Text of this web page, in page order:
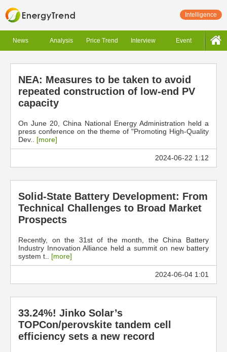
Intelligence
News Analysis Price Trend Interview Event
NEA: Measures to be taken to avoid
repeated construction of low-end PV
capacity
On June 20, China National Energy Administration held a
press conference on the theme of "Promoting High-Quality
Dev.. [more]
2024-06-22 1:12
Solid-State Battery Development: From
Technical Challenges to Broad Market
Prospects
Recently, on the 31st of the month, the China Battery
Industry Innovation Alliance held a summit on new battery
system t.. [more]
2024-06-04 1:01
33.24%! Jinko Solar’s
TOPCon/perovskite tandem cell
efficiency sets a new record